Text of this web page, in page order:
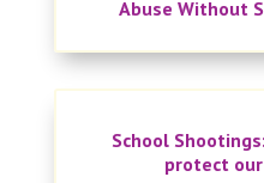
Abuse Without
School
protect